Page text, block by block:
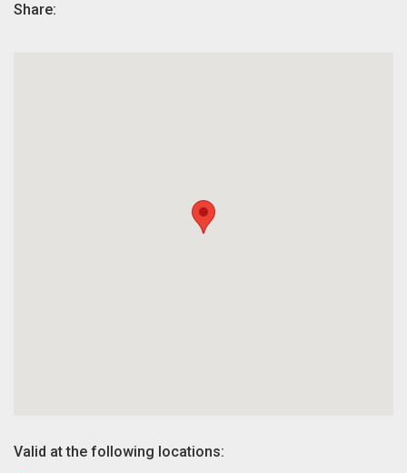
Share:
Valid at the following locations: